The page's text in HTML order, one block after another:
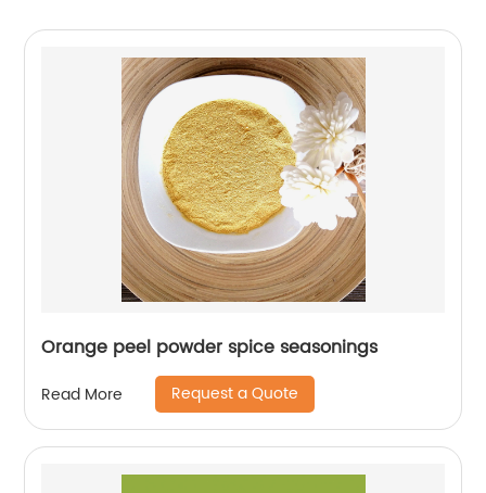
Orange peel powder spice seasonings
Read More Request a Quote